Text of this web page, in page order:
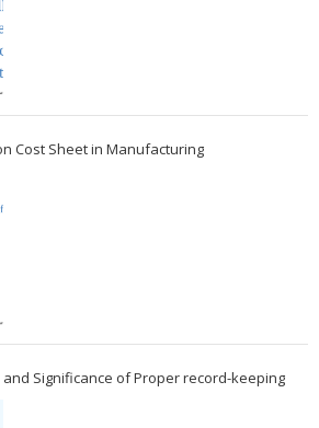
Cost Sheet in Manufacturing
Significance of Proper record-keeping